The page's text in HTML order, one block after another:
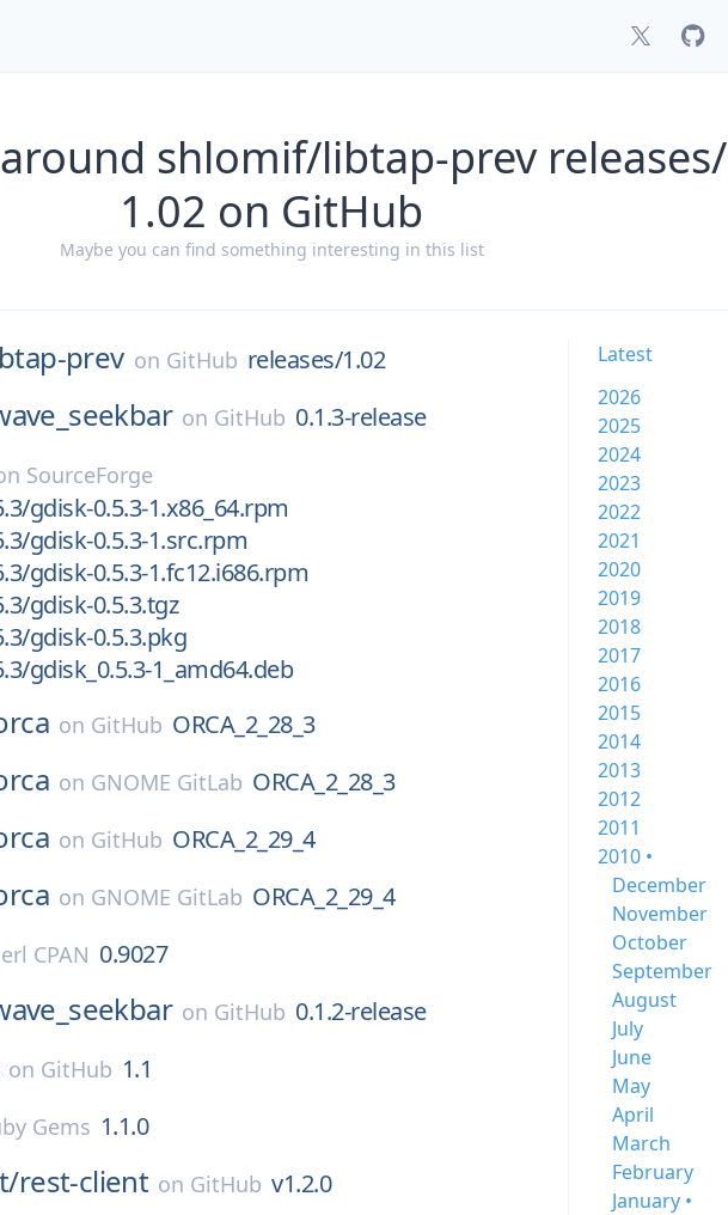
around shlomif/libtap-prev releases/
1.02 on GitHub
Maybe you can find something interesting in this list
prev on GitHub releases/1.02
on GitHub 0.1.3-release
SourceForge
gdisk-0.5.3-1.x86_64.rpm
gdisk-0.5.3-1.src.rpm
gdisk-0.5.3-1.fc12.i686.rpm
gdisk-0.5.3.tgz
gdisk-0.5.3.pkg
gdisk_0.5.3-1_amd64.deb
on GitHub ORCA_2_28_3
on GNOME GitLab ORCA_2_28_3
on GitHub ORCA_2_29_4
on GNOME GitLab ORCA_2_29_4
CPAN 0.9027
on GitHub 0.1.2-release
on GitHub 1.1
Gems 1.1.0
rest-client on GitHub v1.2.0
Latest
2026
2025
2024
2023
2022
2021
2020
2019
2018
2017
2016
2015
2014
2013
2012
2011
2010 •
December
November
October
September
August
July
June
May
April
March
February
January •